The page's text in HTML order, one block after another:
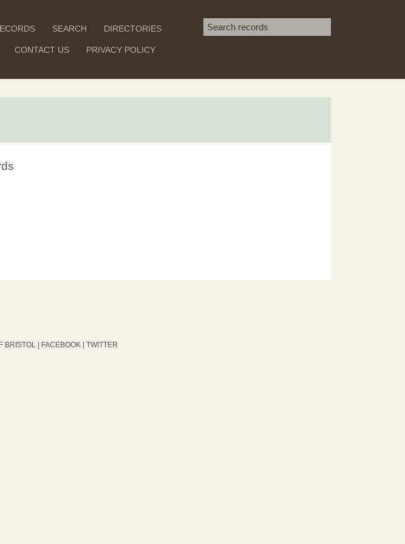
SEARCH DIRECTORIES
CONTACT US PRIVACY POLICY
Search term
SEARCH
BRISTOL | FACEBOOK | TWITTER